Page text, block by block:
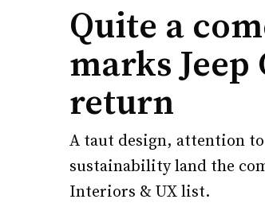
Quite a
marks
return
A taut design, attention
sustainability land the
Interiors & UX list.